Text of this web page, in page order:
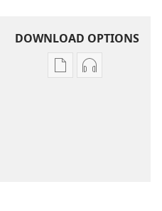
DOWNLOAD OPTIONS
Publication
Audio